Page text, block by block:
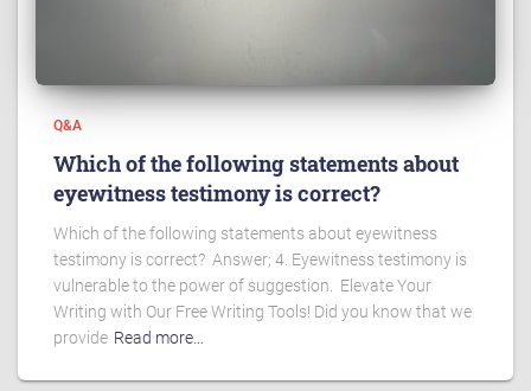
Q&A
Which of the following statements about
eyewitness testimony is correct?
Which of the following statements about eyewitness
testimony is correct? Answer; 4. Eyewitness testimony is
vulnerable to the power of suggestion. Elevate Your
Writing with Our Free Writing Tools! Did you know that we
provide Read more…